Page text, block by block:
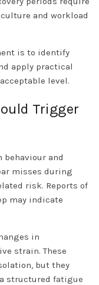
and workload
is to identify
apply practical
level.
Trigger
behaviour and
misses during
risk. Reports of
may indicate
in
strain. These
but they
structured fatigue